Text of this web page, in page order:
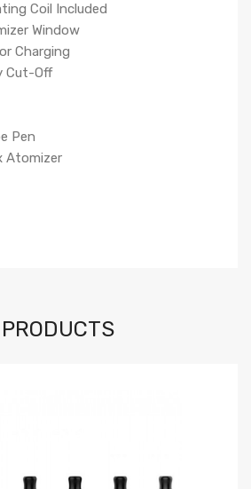
Coil Included
Window
Charging
Cut-Off
Pen
Atomizer
PRODUCTS